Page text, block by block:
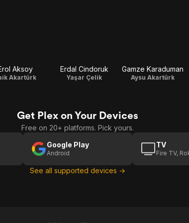
Aksoy
Akartürk
Erdal Cindoruk
Yaşar Çelik
Gamze Karaduman
Aysu Akartürk
Get Plex on Your Devices
Free on 20+ platforms. Pick yours.
Google Play
Android
TV
Fire TV,
See all supported devices →